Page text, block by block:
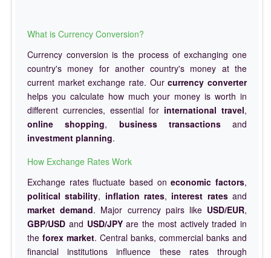
What is Currency Conversion?
Currency conversion is the process of exchanging one
country's money for another country's money at the
current market exchange rate. Ourcurrency converter
helps you calculate how much your money is worth in
different currencies, essential for international travel,
online shopping, business transactionsand
investment planning.
How Exchange Rates Work
Exchange rates fluctuate based oneconomic factors,
political stability, inflation rates, interest ratesand
market demand. Major currency pairs like USD/EUR,
GBP/USD and USD/JPYare the most actively traded in
the forex market. Central banks, commercial banks and
financial institutions influence these rates through